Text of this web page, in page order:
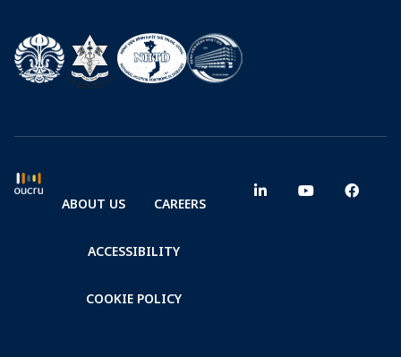
ABOUT US CAREERS
ACCESSIBILITY
COOKIE POLICY